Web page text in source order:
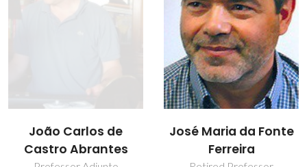
João Carlos de
Castro Abrantes
José Maria da Fonte
Ferreira